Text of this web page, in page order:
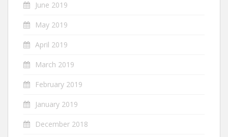
June 2019
May 2019
April 2019
March 2019
February 2019
January 2019
December 2018